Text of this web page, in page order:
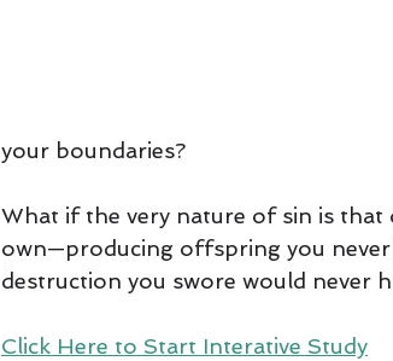
your boundaries?
What if the very nature of sin is that
own—producing offspring you never
destruction you swore would never
Click Here to Start Interative Study